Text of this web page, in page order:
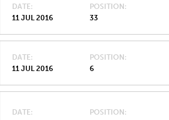
DATE
11 JUL 2016
POSITION
33
DATE
11 JUL 2016
POSITION
6
DATE
POSITION